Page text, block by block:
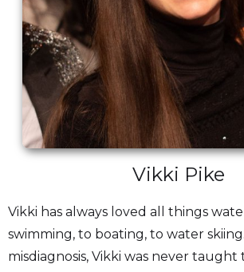
Vikki Pike
Vikki has always loved all things
swimming, to boating, to water
misdiagnosis, Vikki was never